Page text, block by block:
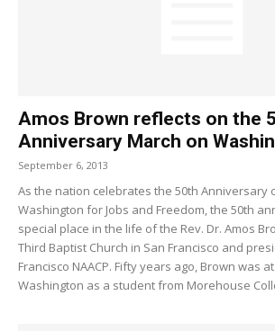
Amos Brown reflects on the
Anniversary March on
September 6, 2013
As the nation celebrates the 50th Anniversary
Washington for Jobs and Freedom, the 50th
special place in the life of the Rev. Dr. Amos
Third Baptist Church in San Francisco and
Francisco NAACP. Fifty years ago, Brown was
Washington as a student from Morehouse